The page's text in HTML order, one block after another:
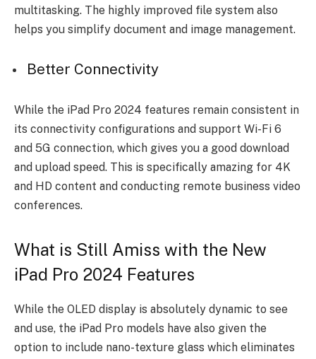
multitasking. The highly improved file system also
helps you simplify document and image management.
Better Connectivity
While the iPad Pro 2024 features remain consistent in
its connectivity configurations and support Wi-Fi 6
and 5G connection, which gives you a good download
and upload speed. This is specifically amazing for 4K
and HD content and conducting remote business video
conferences.
What is Still Amiss with the New
iPad Pro 2024 Features
While the OLED display is absolutely dynamic to see
and use, the iPad Pro models have also given the
option to include nano-texture glass which eliminates